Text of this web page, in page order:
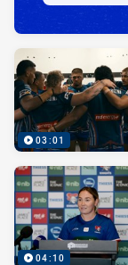
03:01
04:10